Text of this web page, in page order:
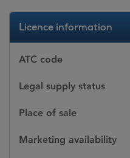
Licence information
ATC code
Legal supply status
Place of sale
Marketing availability